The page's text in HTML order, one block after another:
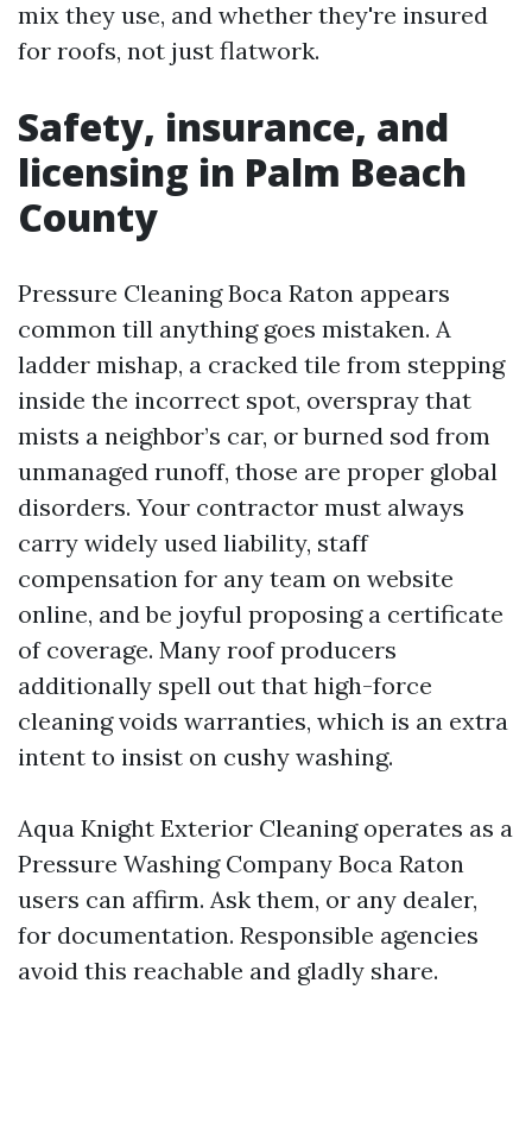
mix they use, and whether they're insured
for roofs, not just flatwork.
Safety, insurance, and
licensing in Palm Beach
County
Pressure Cleaning Boca Raton appears
common till anything goes mistaken. A
ladder mishap, a cracked tile from stepping
inside the incorrect spot, overspray that
mists a neighbor’s car, or burned sod from
unmanaged runoff, those are proper global
disorders. Your contractor must always
carry widely used liability, staff
compensation for any team on website
online, and be joyful proposing a certificate
of coverage. Many roof producers
additionally spell out that high-force
cleaning voids warranties, which is an extra
intent to insist on cushy washing.
Aqua Knight Exterior Cleaning operates as a
Pressure Washing Company Boca Raton
users can affirm. Ask them, or any dealer,
for documentation. Responsible agencies
avoid this reachable and gladly share.